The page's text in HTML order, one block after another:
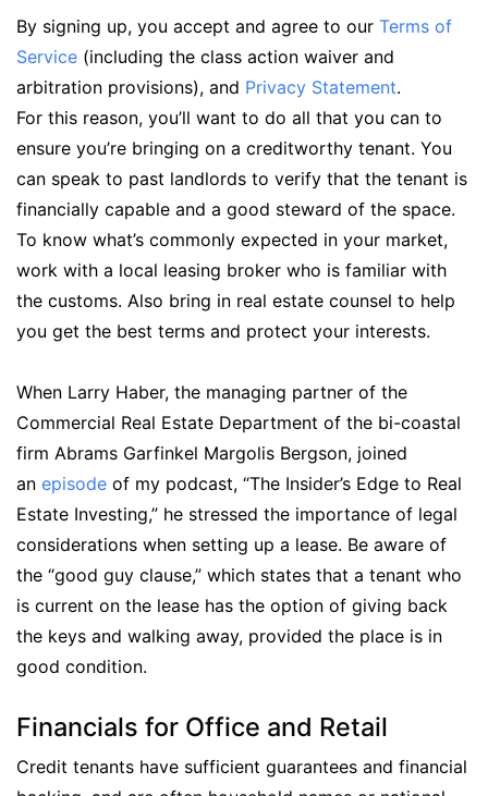
By signing up, you accept and agree to our Terms of
Service (including the class action waiver and
arbitration provisions), and Privacy Statement.
For this reason, you’ll want to do all that you can to
ensure you’re bringing on a creditworthy tenant. You
can speak to past landlords to verify that the tenant is
financially capable and a good steward of the space.
To know what’s commonly expected in your market,
work with a local leasing broker who is familiar with
the customs. Also bring in real estate counsel to help
you get the best terms and protect your interests.
When Larry Haber, the managing partner of the
Commercial Real Estate Department of the bi-coastal
firm Abrams Garfinkel Margolis Bergson, joined
an episode of my podcast, “The Insider’s Edge to Real
Estate Investing,” he stressed the importance of legal
considerations when setting up a lease. Be aware of
the “good guy clause,” which states that a tenant who
is current on the lease has the option of giving back
the keys and walking away, provided the place is in
good condition.
Financials for Office and Retail
Credit tenants have sufficient guarantees and financial